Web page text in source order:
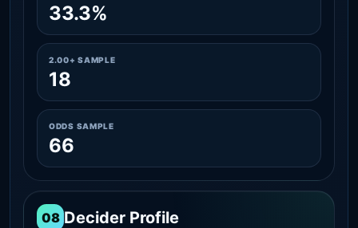
33.3%
2.00+ SAMPLE
18
ODDS SAMPLE
66
08 Decider Profile